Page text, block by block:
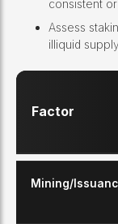
consistent
Assess
illiquid supply.
Factor
Mining/